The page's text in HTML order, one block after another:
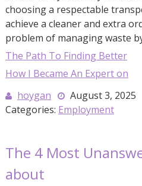
choosing a respectable
achieve a cleaner and extra
problem of managing waste
The Path To Finding Better
How I Became An Expert on
hoygan
August 3, 2025
Categories: Employment
The 4 Most
about